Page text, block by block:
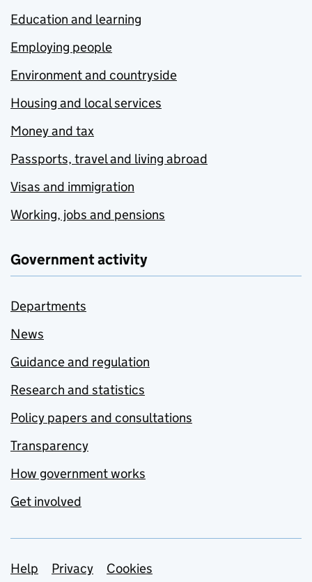
Education and learning
Employing people
Environment and countryside
Housing and local services
Money and tax
Passports, travel and living abroad
Visas and immigration
Working, jobs and pensions
Government activity
Departments
News
Guidance and regulation
Research and statistics
Policy papers and consultations
Transparency
How government works
Get involved
Support links
Help Privacy
Cookies